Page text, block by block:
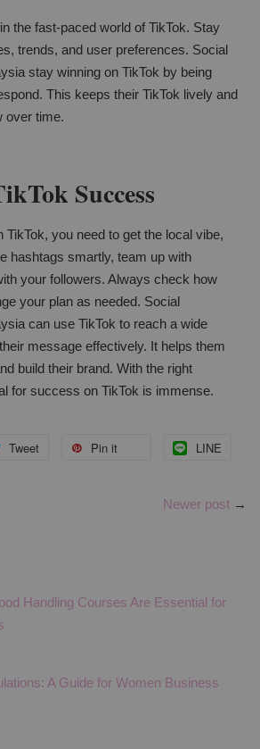
the fast-paced world of TikTok. Stay
trends, and user preferences. Social
stay winning on TikTok by being
This keeps their TikTok lively and
over time.
Success
TikTok, you need to get the local vibe,
hashtags smartly, team up with
your followers. Always check how
your plan as needed. Social
can use TikTok to reach a wide
message effectively. It helps them
build their brand. With the right
for success on TikTok is immense.
Tweet Pin it LINE
Newer post →
Handling Courses Are Essential for
A Guide for Women Business